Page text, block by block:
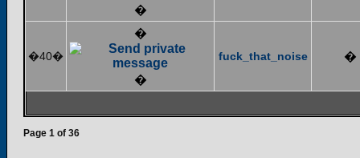
�
�40�
�
�
fuck_that_noise �
Page 1 of 36